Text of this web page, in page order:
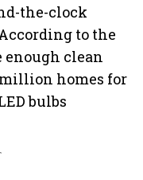
the-clock
to the
enough clean
homes for
bulbs